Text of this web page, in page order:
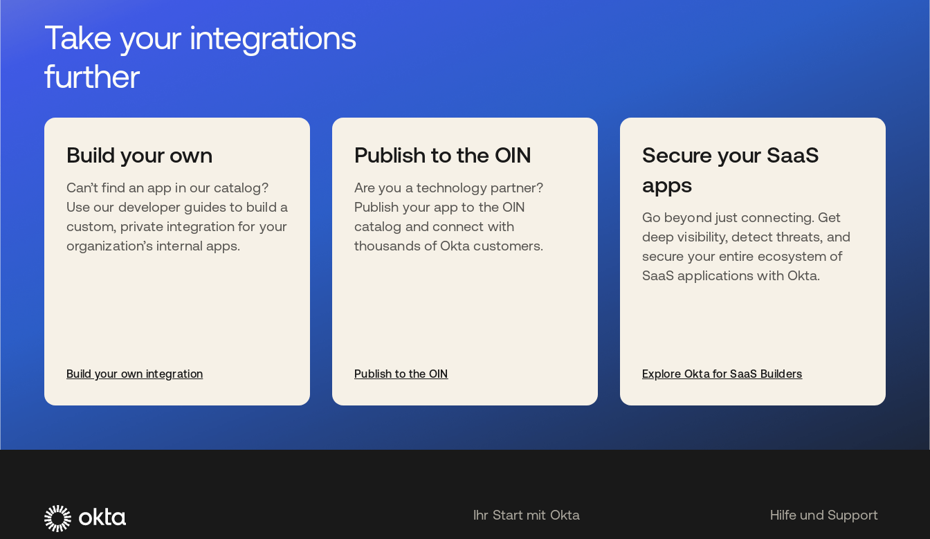
Take your integrations
further
Build your own
Can’t find an app in our catalog?
Use our developer guides to build a
custom, private integration for your
organization’s internal apps.
Build your own integration
Publish to the OIN
Are you a technology partner?
Publish your app to the OIN
catalog and connect with
thousands of Okta customers.
Publish to the OIN
Secure your SaaS
apps
Go beyond just connecting. Get
deep visibility, detect threats, and
secure your entire ecosystem of
SaaS applications with Okta.
Explore Okta for SaaS Builders
Ihr Start mit Okta Hilfe und Support